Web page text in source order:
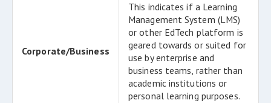
Corporate/Business
This indicates if a Learning
Management System (LMS)
or other EdTech platform is
geared towards or suited for
use by enterprise and
business teams, rather than
academic institutions or
personal learning purposes.